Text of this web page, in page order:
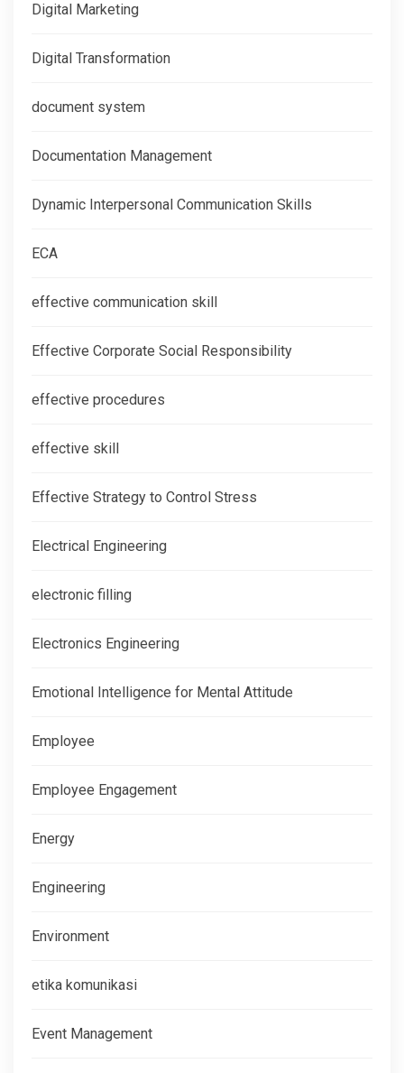
Digital Marketing
Digital Transformation
document system
Documentation Management
Dynamic Interpersonal Communication Skills
ECA
effective communication skill
Effective Corporate Social Responsibility
effective procedures
effective skill
Effective Strategy to Control Stress
Electrical Engineering
electronic filling
Electronics Engineering
Emotional Intelligence for Mental Attitude
Employee
Employee Engagement
Energy
Engineering
Environment
etika komunikasi
Event Management